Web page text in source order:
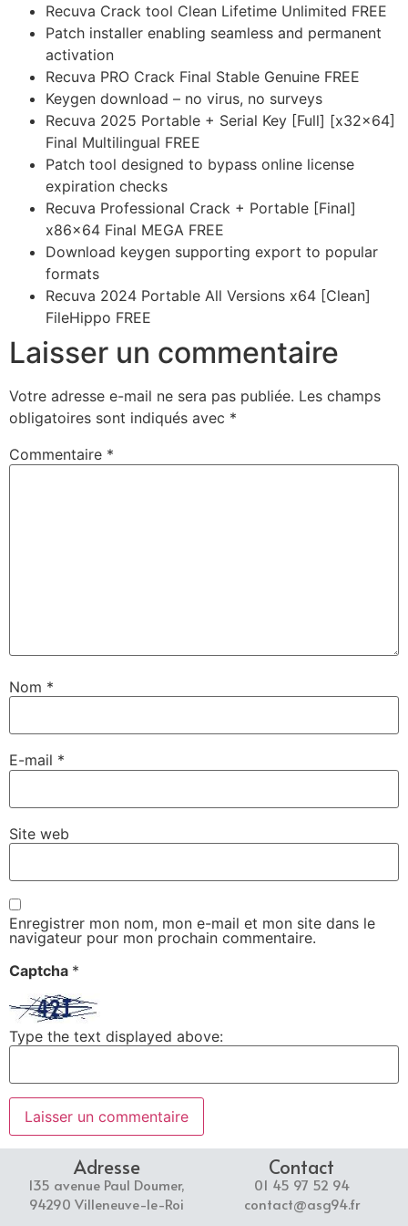
Recuva Crack tool Clean Lifetime Unlimited FREE
Patch installer enabling seamless and permanent
activation
Recuva PRO Crack Final Stable Genuine FREE
Keygen download – no virus, no surveys
Recuva 2025 Portable + Serial Key [Full] [x32x64]
Final Multilingual FREE
Patch tool designed to bypass online license
expiration checks
Recuva Professional Crack + Portable [Final]
x86x64 Final MEGA FREE
Download keygen supporting export to popular
formats
Recuva 2024 Portable All Versions x64 [Clean]
FileHippo FREE
Laisser un commentaire
Votre adresse e-mail ne sera pas publiée. Les champs
obligatoires sont indiqués avec *
Commentaire *
Nom *
E-mail *
Site web
Enregistrer mon nom, mon e-mail et mon site dans le
navigateur pour mon prochain commentaire.
Captcha *
Type the text displayed above:
Adresse
135 avenue Paul Doumer,
94290 Villeneuve-le-Roi
Contact
01 45 97 52 94
contact@asg94.fr